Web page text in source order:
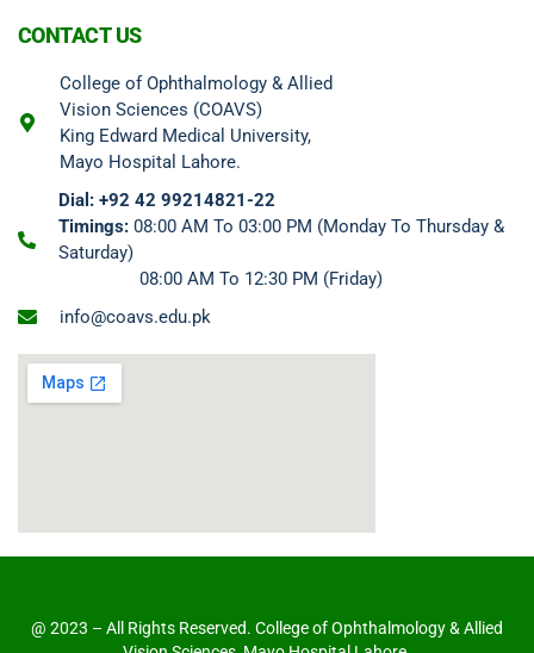
CONTACT US
College of Ophthalmology & Allied
Vision Sciences (COAVS)
King Edward Medical University,
Mayo Hospital Lahore.
Dial: +92 42 99214821-22
Timings:08:00 AM To 03:00 PM (Monday To Thursday &
Saturday)
08:00 AM To 12:30 PM (Friday)
info@coavs.edu.pk
@ 2023 – All Rights Reserved. College of Ophthalmology & Allied